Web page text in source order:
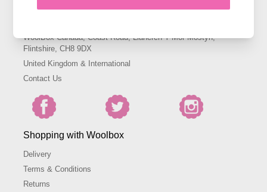
WoolBox Canada, Coast Road, Llanerch-Y-Mor Mostyn,
Flintshire, CH8 9DX
United Kingdom & International
Contact Us
Shopping with Woolbox
Delivery
Terms & Conditions
Returns